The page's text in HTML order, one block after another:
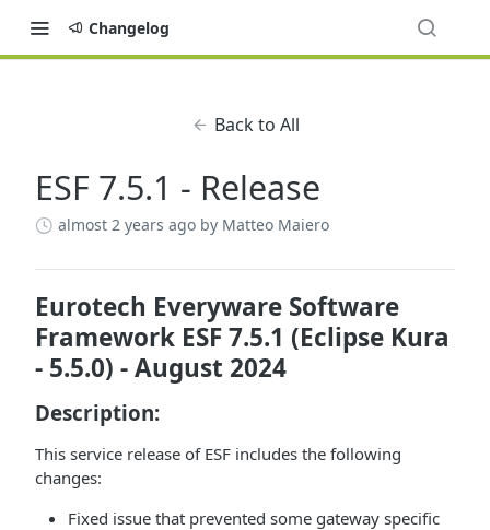
Changelog
Back to All
ESF 7.5.1 - Release
almost 2 years ago by Matteo Maiero
Eurotech Everyware Software
Framework ESF 7.5.1 (Eclipse Kura
- 5.5.0) - August 2024
Description:
This service release of ESF includes the following
changes:
Fixed issue that prevented some gateway specific